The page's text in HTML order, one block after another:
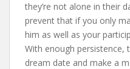
they’re not alone in their
prevent that if you only
him as well as your
With enough persistence,
dream date and make a